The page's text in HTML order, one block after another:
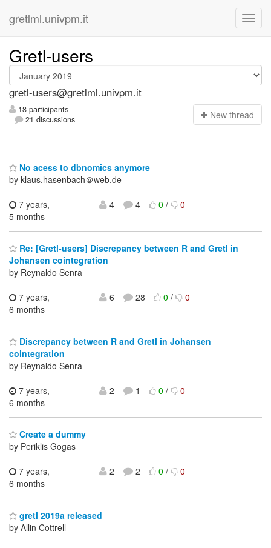
gretlml.univpm.it
Gretl-users
gretl-users@gretlml.univpm.it
18 participants
21 discussions
New thread
No acess to dbnomics anymore
by klaus.hasenbach＠web.de
7 years,
5 months
4 4 0/ 0
Re: [Gretl-users] Discrepancy between R and Gretl in
Johansen cointegration
by Reynaldo Senra
7 years,
6 months
6 28 0/ 0
Discrepancy between R and Gretl in Johansen
cointegration
by Reynaldo Senra
7 years,
6 months
2 1 0/ 0
Create a dummy
by Periklis Gogas
7 years,
6 months
2 2 0/ 0
gretl 2019a released
by Allin Cottrell